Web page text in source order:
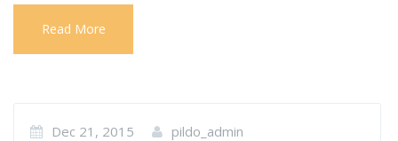
Read More
Dec 21, 2015
pildo_admin